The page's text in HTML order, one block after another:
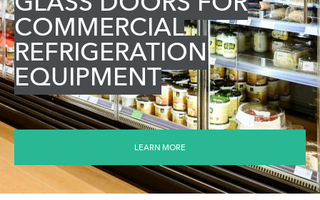
COMMERCIAL
REFRIGERATION
EQUIPMENT
LEARN MORE